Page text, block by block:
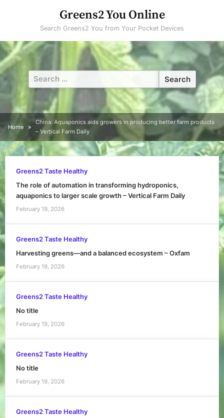
Greens2 You Online
Search Greens2 You from Your Pocket Devices
Search
for:
Home
China: Aquaponics aids growers in producing better farm products
– Vertical Farm Daily
Greens2 Taste Healthy
The role of automation in transforming hydroponics,
aquaponics to larger scale growth – Vertical Farm Daily
February 19, 2026
Greens2 Taste Healthy
Harvesting greens—and a balanced ecosystem – Oxfam
February 19, 2026
Greens2 Taste Healthy
No title
February 19, 2026
Greens2 Taste Healthy
No title
February 19, 2026
Greens2 Taste Healthy